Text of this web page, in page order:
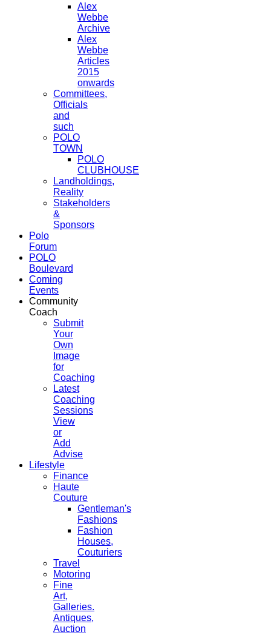
Alex
Webbe
Archive
Alex
Webbe
Articles
2015
onwards
Committees,
Officials
and
such
POLO
TOWN
POLO
CLUBHOUSE
Landholdings,
Reality
Stakeholders
&
Sponsors
Polo
Forum
POLO
Boulevard
Coming
Events
Community
Coach
Submit
Your
Own
Image
for
Coaching
Latest
Coaching
Sessions
View
or
Add
Advise
Lifestyle
Finance
Haute
Couture
Gentleman's
Fashions
Fashion
Houses,
Couturiers
Travel
Motoring
Fine
Art,
Galleries.
Antiques,
Auction